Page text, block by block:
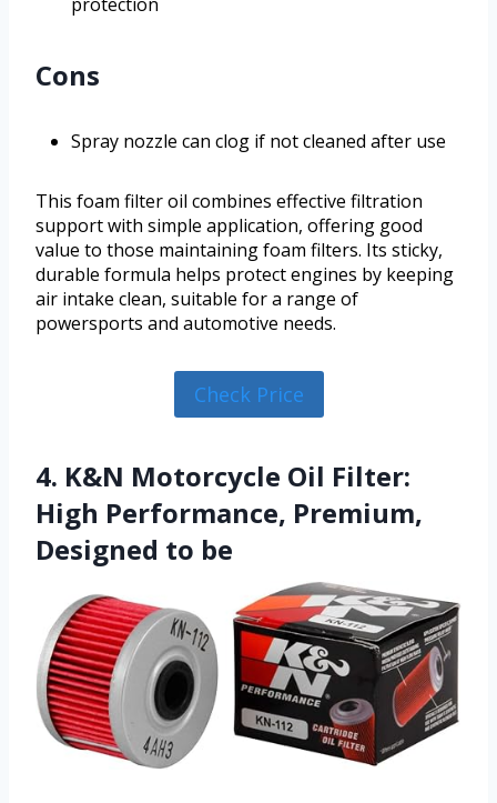
Cons
Spray nozzle can clog if not cleaned after use
This foam filter oil combines effective filtration
support with simple application, offering good
value to those maintaining foam filters. Its sticky,
durable formula helps protect engines by keeping
air intake clean, suitable for a range of
powersports and automotive needs.
Check Price
4. K&N Motorcycle Oil Filter:
High Performance, Premium,
Designed to be